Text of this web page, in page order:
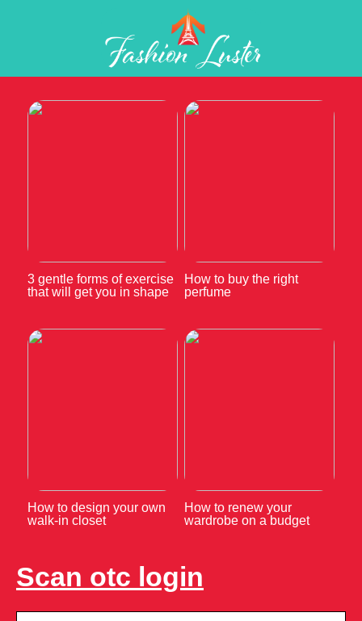
3 gentle forms of exercise
that will get you in shape
How to buy the right
perfume
How to design your own
walk-in closet
How to renew your
wardrobe on a budget
Scan otc login